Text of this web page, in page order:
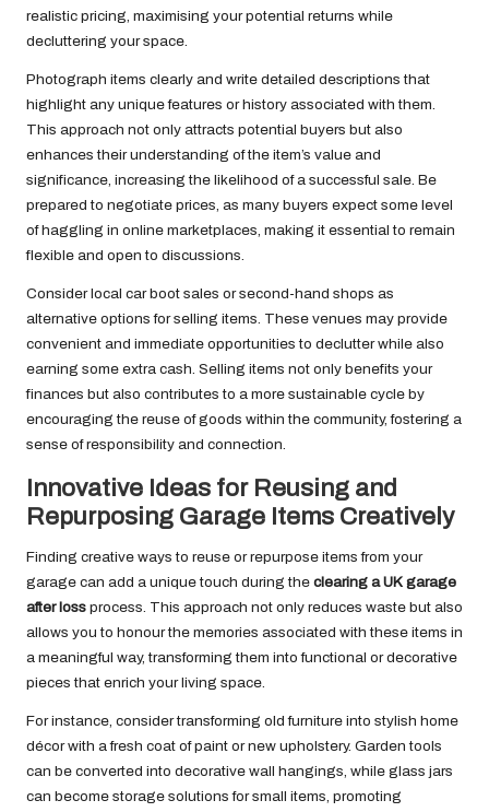
realistic pricing, maximising your potential returns while
decluttering your space.
Photograph items clearly and write detailed descriptions that
highlight any unique features or history associated with them.
This approach not only attracts potential buyers but also
enhances their understanding of the item’s value and
significance, increasing the likelihood of a successful sale. Be
prepared to negotiate prices, as many buyers expect some level
of haggling in online marketplaces, making it essential to remain
flexible and open to discussions.
Consider local car boot sales or second-hand shops as
alternative options for selling items. These venues may provide
convenient and immediate opportunities to declutter while also
earning some extra cash. Selling items not only benefits your
finances but also contributes to a more sustainable cycle by
encouraging the reuse of goods within the community, fostering a
sense of responsibility and connection.
Innovative Ideas for Reusing and
Repurposing Garage Items Creatively
Finding creative ways to reuse or repurpose items from your
garage can add a unique touch during the clearing a UK garage
after loss process. This approach not only reduces waste but also
allows you to honour the memories associated with these items in
a meaningful way, transforming them into functional or decorative
pieces that enrich your living space.
For instance, consider transforming old furniture into stylish home
décor with a fresh coat of paint or new upholstery. Garden tools
can be converted into decorative wall hangings, while glass jars
can become storage solutions for small items, promoting